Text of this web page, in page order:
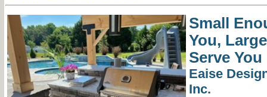
Small
You,
Serve You
Eaise
Inc.